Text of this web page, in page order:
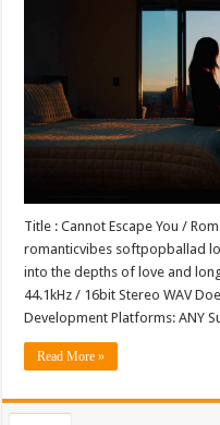
Title : Cannot Escape You /
romanticvibes softpopballad
into the depths of love and
44.1kHz / 16bit Stereo WAV
Development Platforms: ANY
Read More »